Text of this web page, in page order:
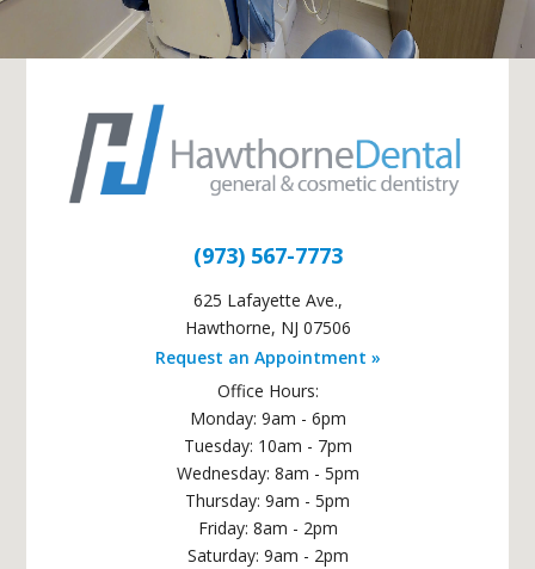
(973) 567-7773
625 Lafayette Ave.,
Hawthorne, NJ 07506
Request an Appointment »
Office Hours:
Monday: 9am - 6pm
Tuesday: 10am - 7pm
Wednesday: 8am - 5pm
Thursday: 9am - 5pm
Friday: 8am - 2pm
Saturday: 9am - 2pm